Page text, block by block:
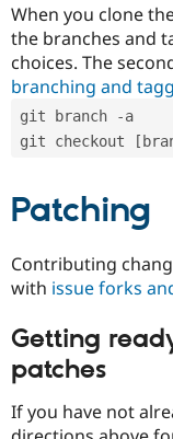
When you clone
the branches and
choices. The
branching and
git branch -a
git checkout
Patching
Contributing
with issue forks
Getting
patches
If you have not